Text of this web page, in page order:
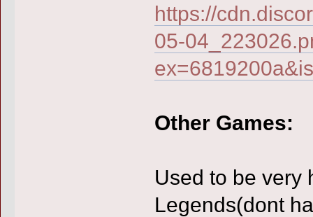
https://
05-
Other Games:
Used to be very
Legends(dont